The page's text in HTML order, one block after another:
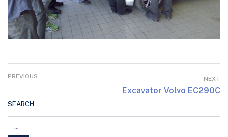
PREVIOUS NEXT
Excavator Volvo EC290C
SEARCH